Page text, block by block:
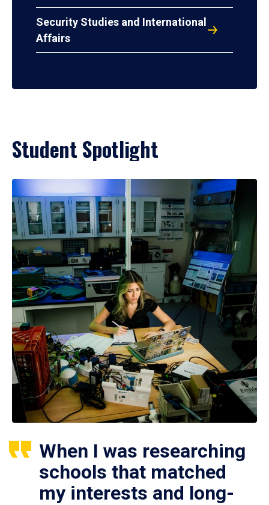
Security Studies and International
Affairs
Student Spotlight
When I was researching
schools that matched
my interests and long-